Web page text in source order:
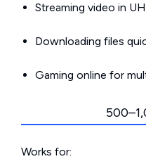
Streaming video in
Downloading files
Gaming online for
Works for: